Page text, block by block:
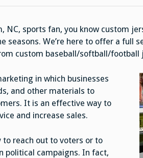
Printing
Services
NC, sports fan, you know custom
seasons. We’re here to offer a full
custom baseball/softball/football
in which businesses
and other materials to
It is an effective way to
and increase sales.
reach out to voters or to
political campaigns. In fact,